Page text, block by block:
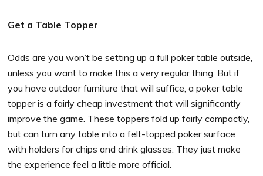
Get a Table Topper
Odds are you won’t be setting up a full poker table outside,
unless you want to make this a very regular thing. But if
you have outdoor furniture that will suffice, a poker table
topper is a fairly cheap investment that will significantly
improve the game. These toppers fold up fairly compactly,
but can turn any table into a felt-topped poker surface
with holders for chips and drink glasses. They just make
the experience feel a little more official.